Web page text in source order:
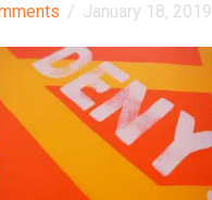
/ January 18, 2019